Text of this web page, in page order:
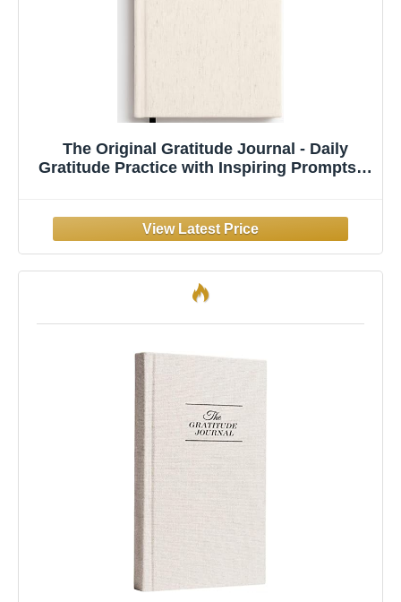
The Original Gratitude Journal - Daily
Gratitude Practice with Inspiring Prompts &
for Men & Women